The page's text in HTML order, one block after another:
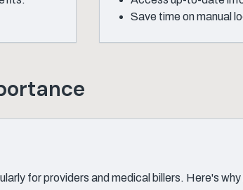
Save time on manual
for providers and medical billers. Here's